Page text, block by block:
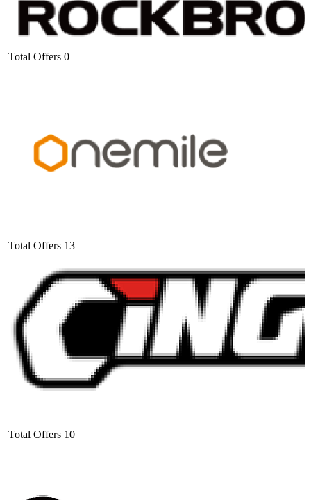
Total Offers 0
Total Offers 13
Total Offers 10